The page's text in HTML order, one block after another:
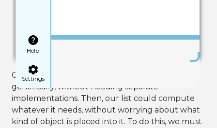
Help
Settings
Quorum provides a mechanism to do this
generically, without needing separate
implementations. Then, our list could compute
whatever it needs, without worrying about what
kind of object is placed into it. To do this, we must